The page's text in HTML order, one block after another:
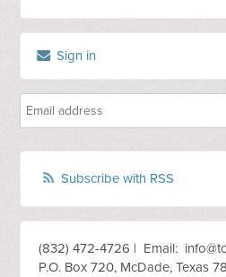
Sign in
Subscribe with RSS
(832) 472-4726 | Email:
P.O. Box 720, McDade, Texas